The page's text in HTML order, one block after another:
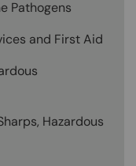
Pathogens
and First Aid
Hazardous